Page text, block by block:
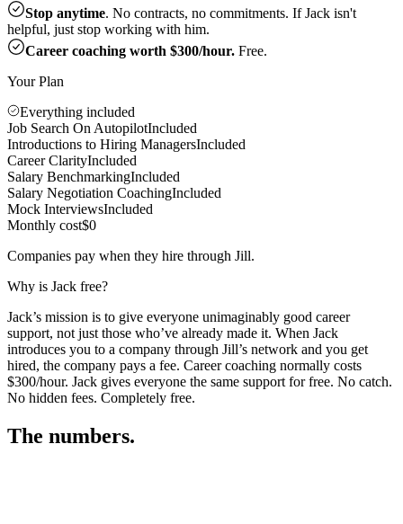
Stop anytime. No contracts, no commitments. If Jack isn't
helpful, just stop working with him.
Career coaching worth $300/hour. Free.
Your Plan
Everything included
Job Search On AutopilotIncluded
Introductions to Hiring ManagersIncluded
Career ClarityIncluded
Salary BenchmarkingIncluded
Salary Negotiation CoachingIncluded
Mock InterviewsIncluded
Monthly cost$0
Companies pay when they hire through Jill.
Why is Jack free?
Jack’s mission is to give everyone unimaginably good career
support, not just those who’ve already made it. When Jack
introduces you to a company through Jill’s network and you get
hired, the company pays a fee. Career coaching normally costs
$300/hour. Jack gives everyone the same support for free. No catch.
No hidden fees. Completely free.
The numbers.